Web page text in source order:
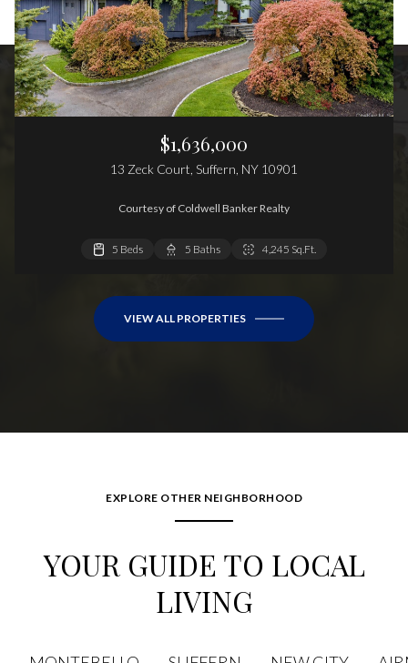
$1,636,000
13 Zeck Court, Suffern, NY 10901
Courtesy of Coldwell Banker Realty
5 Beds 5 Baths 4,245 Sq.Ft.
6 Beds 4 Baths 4,172 Sq.Ft.
4 Beds 4 Baths 4,704 Sq.Ft.
VIEW ALL PROPERTIES
EXPLORE OTHER NEIGHBORHOOD
YOUR GUIDE TO LOCAL
LIVING